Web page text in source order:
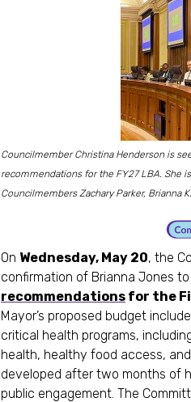
Councilmember Christina Henderson is
recommendations for the FY27 LBA. She
Councilmembers Zachary Parker, Brianna
On Wednesday, May 20, the
confirmation of Brianna Jones
recommendations for the
Mayor’s proposed budget
critical health programs,
health, healthy food access,
developed after two months of
public engagement. The